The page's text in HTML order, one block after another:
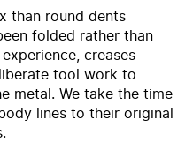
than round dents
folded rather than
creases
tool work to
metal. We take the time
lines to their original